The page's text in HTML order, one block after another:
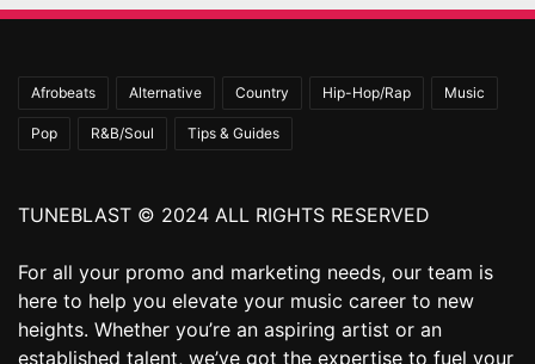
Afrobeats Alternative Country Hip-Hop/Rap Music
Pop R&B/Soul Tips & Guides
TUNEBLAST © 2024 ALL RIGHTS RESERVED
For all your promo and marketing needs, our team is
here to help you elevate your music career to new
heights. Whether you’re an aspiring artist or an
established talent, we’ve got the expertise to fuel your